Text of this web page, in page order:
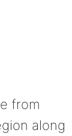
from
along